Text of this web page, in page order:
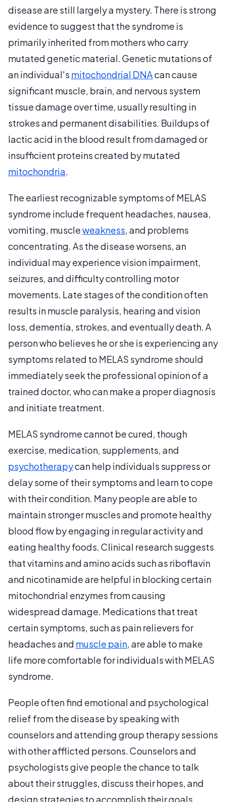
disease are still largely a mystery. There is strong
evidence to suggest that the syndrome is
primarily inherited from mothers who carry
mutated genetic material. Genetic mutations of
an individual's mitochondrial DNAcan cause
significant muscle, brain, and nervous system
tissue damage over time, usually resulting in
strokes and permanent disabilities. Buildups of
lactic acid in the blood result from damaged or
insufficient proteins created by mutated
mitochondria.
The earliest recognizable symptoms of MELAS
syndrome include frequent headaches, nausea,
vomiting, muscleweakness, and problems
concentrating. As the disease worsens, an
individual may experience vision impairment,
seizures, and difficulty controlling motor
movements. Late stages of the condition often
results in muscle paralysis, hearing and vision
loss, dementia, strokes, and eventually death. A
person who believes he or she is experiencing any
symptoms related to MELAS syndrome should
immediately seek the professional opinion of a
trained doctor, who can make a proper diagnosis
and initiate treatment.
MELAS syndrome cannot be cured, though
exercise, medication, supplements, and
psychotherapycan help individuals suppress or
delay some of their symptoms and learn to cope
with their condition. Many people are able to
maintain stronger muscles and promote healthy
blood flow by engaging in regular activity and
eating healthy foods. Clinical research suggests
that vitamins and amino acids such as riboflavin
and nicotinamide are helpful in blocking certain
mitochondrial enzymes from causing
widespread damage. Medications that treat
certain symptoms, such as pain relievers for
headaches and muscle pain, are able to make
life more comfortable for individuals with MELAS
syndrome.
People often find emotional and psychological
relief from the disease by speaking with
counselors and attending group therapy sessions
with other afflicted persons. Counselors and
psychologists give people the chance to talk
about their struggles, discuss their hopes, and
design strategies to accomplish their goals.